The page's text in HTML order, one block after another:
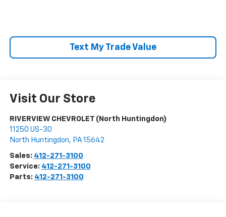
Text My Trade Value
Visit Our Store
RIVERVIEW CHEVROLET (North Huntingdon)
11250 US-30
North Huntingdon, PA 15642
Sales: 412-271-3100
Service: 412-271-3100
Parts: 412-271-3100